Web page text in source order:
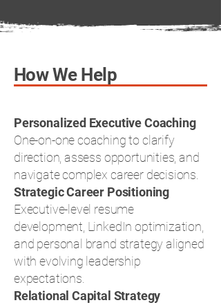
How We Help
Personalized Executive Coaching
One-on-one coaching to clarify
direction, assess opportunities, and
navigate complex career decisions.
Strategic Career Positioning
Executive-level resume
development, LinkedIn optimization,
and personal brand strategy aligned
with evolving leadership
expectations.
Relational Capital Strategy